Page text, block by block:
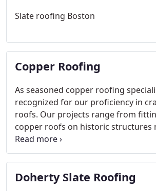
Slate roofing Boston
Copper Roofing
As seasoned copper roofing
recognized for our proficiency in
roofs. Our projects range from
copper roofs on historic structures
to enhancing residential homes with
like bay window accents or
hats"!
Doherty Slate Roofing